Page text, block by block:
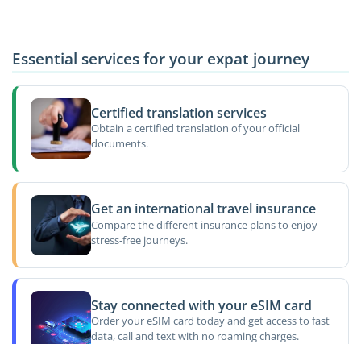
Essential services for your expat journey
Certified translation services
Obtain a certified translation of your official
documents.
Get an international travel insurance
Compare the different insurance plans to enjoy
stress-free journeys.
Stay connected with your eSIM card
Order your eSIM card today and get access to fast
data, call and text with no roaming charges.